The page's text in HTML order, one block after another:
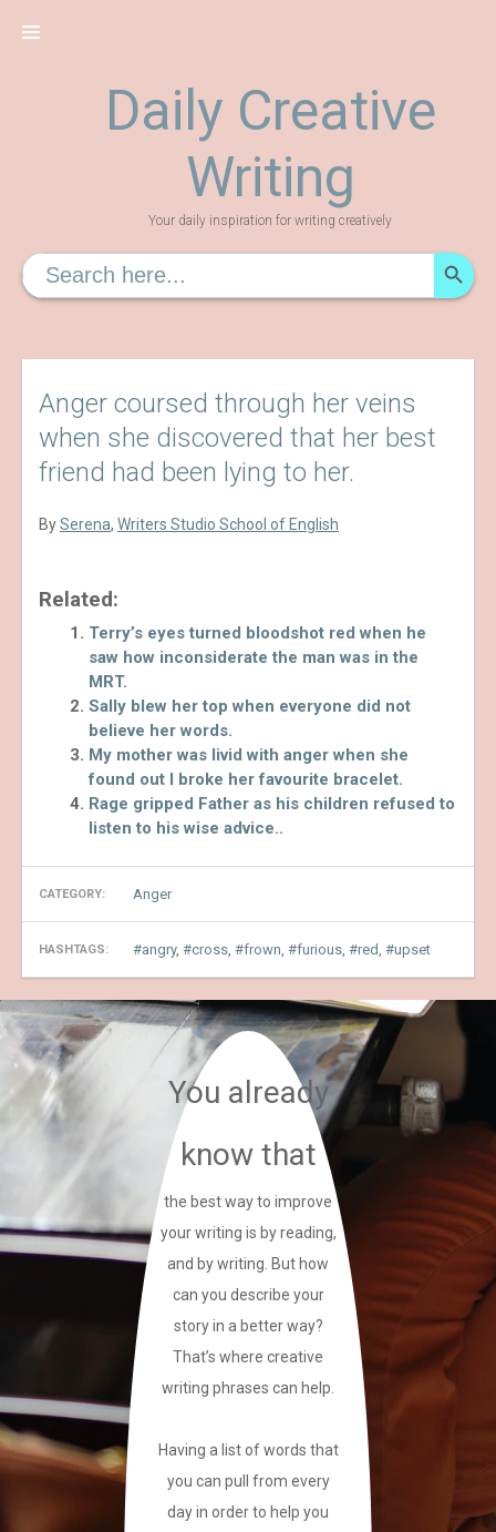
Daily Creative
Writing
Your daily inspiration for writing creatively
Search
for:
Anger coursed through her veins
when she discovered that her best
friend had been lying to her.
BySerena, Writers Studio School of English
Related:
Terry’s eyes turned bloodshot red when he
saw how inconsiderate the man was in the
MRT.
Sally blew her top when everyone did not
believe her words.
My mother was livid with anger when she
found out I broke her favourite bracelet.
Rage gripped Father as his children refused to
listen to his wise advice..
CATEGORY: Anger
HASHTAGS: angry, cross frown furious red upset
You already
know that
the best way to improve
your writing is by reading,
and by writing. But how
can you describe your
story in a better way?
That’s where creative
writing phrases can help.
Having a list of words that
you can pull from every
day in order to help you